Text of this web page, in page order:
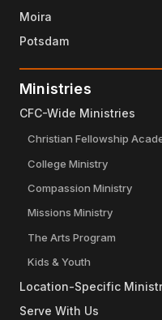
Moira
Potsdam
Ministries
CFC-Wide Ministries
Christian Fellowship
College Ministry
Compassion Ministry
Missions Ministry
The Arts Program
Kids & Youth
Location-Specific
Serve With Us